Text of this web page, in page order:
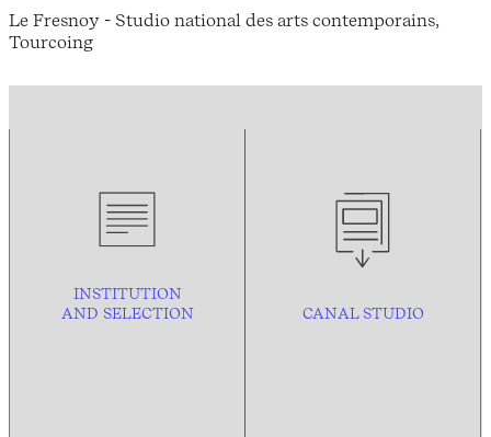
Le Fresnoy - Studio national des arts contemporains,
Tourcoing
INSTITUTION
AND SELECTION CANAL STUDIO